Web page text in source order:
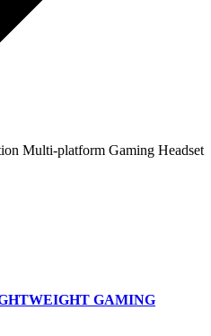
Multi-platform Gaming Headset
GAMING